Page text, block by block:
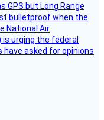
GPS but Long Range
bulletproof when the
National Air
urging the federal
asked for opinions